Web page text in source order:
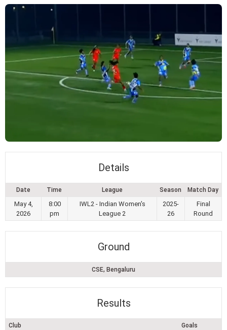
Details
Date Time League Season Match Day
May 4,
2026
8:00
pm
IWL2 - Indian Women's
League 2
2025-
26
Final
Round
Ground
CSE, Bengaluru
Results
Club Goals